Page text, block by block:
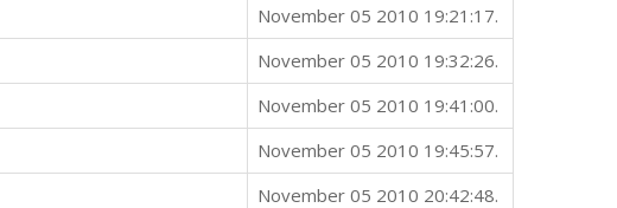
November 05 2010 19:21:17.
November 05 2010 19:32:26.
November 05 2010 19:41:00.
November 05 2010 19:45:57.
November 05 2010 20:42:48.